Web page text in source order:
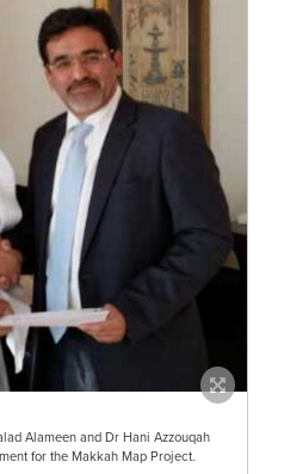
Alameen and Dr Hani Azzouqah
for the Makkah Map Project.